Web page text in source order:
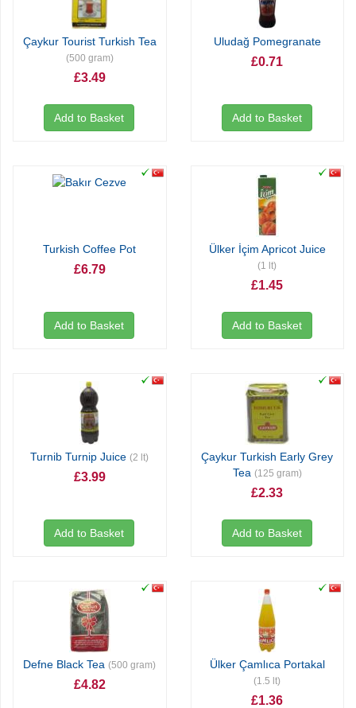
Çaykur Tourist Turkish Tea
(500 gram)
£3.49
Add to Basket
Uludağ Pomegranate
£0.71
Add to Basket
Turkish Coffee Pot
£6.79
Add to Basket
Ülker İçim Apricot Juice
(1 lt)
£1.45
Add to Basket
Turnib Turnip Juice(2 lt)
£3.99
Add to Basket
Çaykur Turkish Early Grey
Tea (125 gram)
£2.33
Add to Basket
Defne Black Tea(500 gram)
£4.82
Ülker Çamlıca Portakal
(1.5 lt)
£1.36